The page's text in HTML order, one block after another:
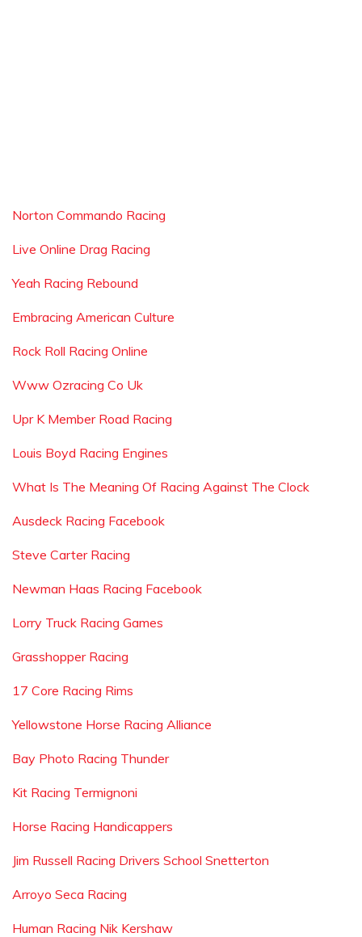
Norton Commando Racing
Live Online Drag Racing
Yeah Racing Rebound
Embracing American Culture
Rock Roll Racing Online
Www Ozracing Co Uk
Upr K Member Road Racing
Louis Boyd Racing Engines
What Is The Meaning Of Racing Against The Clock
Ausdeck Racing Facebook
Steve Carter Racing
Newman Haas Racing Facebook
Lorry Truck Racing Games
Grasshopper Racing
17 Core Racing Rims
Yellowstone Horse Racing Alliance
Bay Photo Racing Thunder
Kit Racing Termignoni
Horse Racing Handicappers
Jim Russell Racing Drivers School Snetterton
Arroyo Seca Racing
Human Racing Nik Kershaw